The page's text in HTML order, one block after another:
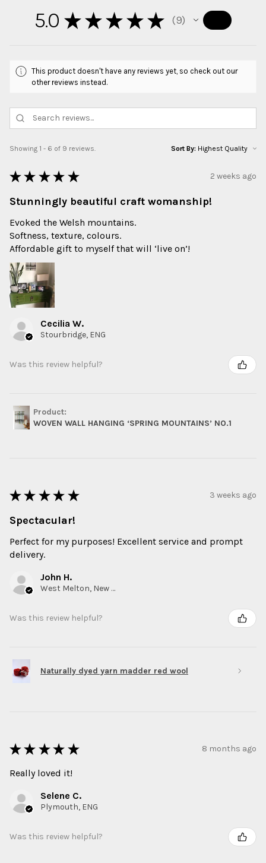
5.0 ★ ★ ★ ★ ★ 9
9
This product doesn't have any reviews yet, so check out our
other reviews instead.
Showing 1 - 6 of 9 reviews. Sort By:
★ ★ ★ ★ ★ 2 weeks ago
Stunningly beautiful craft womanship!
Evoked the Welsh mountains.
Softness, texture, colours.
Affordable gift to myself that will ‘live on’!
Cecilia W.
Stourbridge, ENG
Was this review helpful?
Product:
WOVEN WALL HANGING ‘SPRING MOUNTAINS’ NO.1
★ ★ ★ ★ ★ 3 weeks ago
Spectacular!
Perfect for my purposes! Excellent service and prompt
delivery.
John H.
West Melton, New Zealand
Was this review helpful?
Naturally dyed yarn madder red wool
★ ★ ★ ★ ★ 8 months ago
Really loved it!
Selene C.
Plymouth, ENG
Was this review helpful?